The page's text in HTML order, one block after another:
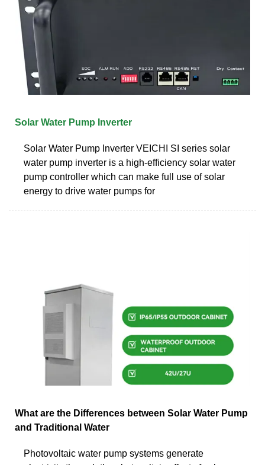
Solar Water Pump Inverter
Solar Water Pump Inverter VEICHI SI series solar
water pump inverter is a high-efficiency solar water
pump controller which can make full use of solar
energy to drive water pumps for
What are the Differences between Solar Water Pump
and Traditional Water
Photovoltaic water pump systems generate